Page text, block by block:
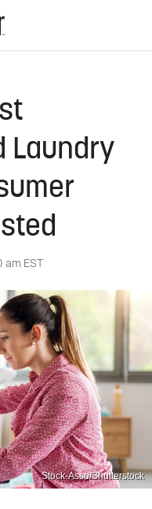
Laundry
EST
Stock-Asso/Shutterstock